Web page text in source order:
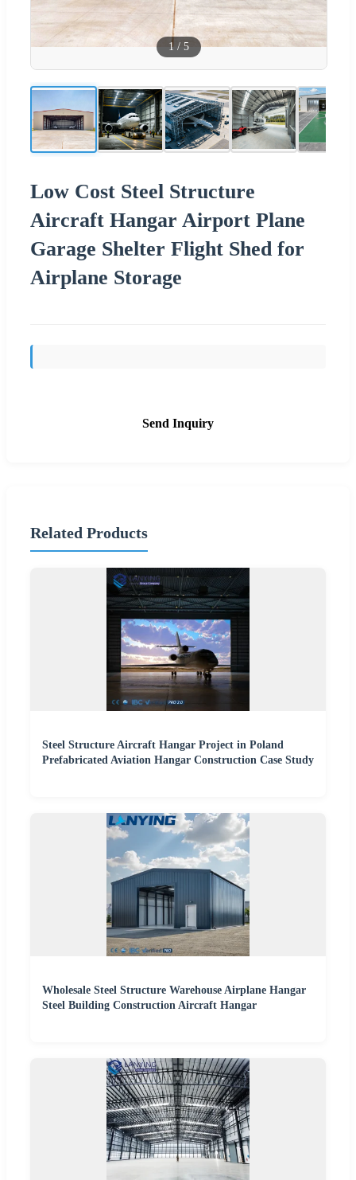
1 / 5
Low Cost Steel Structure
Aircraft Hangar Airport Plane
Garage Shelter Flight Shed for
Airplane Storage
Send Inquiry
Related Products
Steel Structure Aircraft Hangar Project in Poland
Prefabricated Aviation Hangar Construction Case Study
Wholesale Steel Structure Warehouse Airplane Hangar
Steel Building Construction Aircraft Hangar